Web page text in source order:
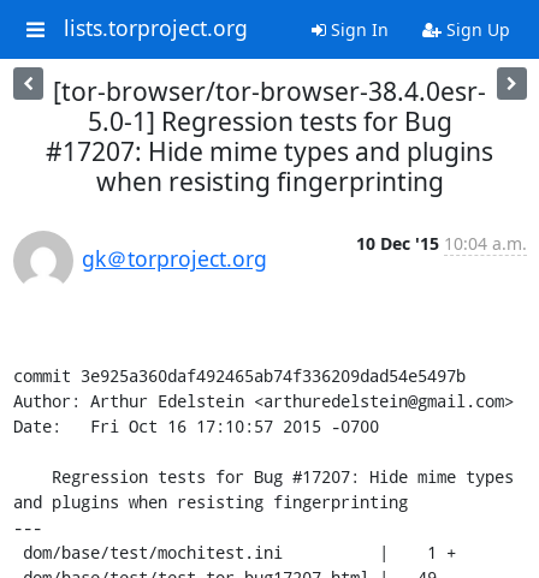
lists.torproject.org Sign In Sign Up
[tor-browser/tor-browser-38.4.0esr-
5.0-1] Regression tests for Bug
#17207: Hide mime types and plugins
when resisting fingerprinting
gk＠torproject.org
10 Dec '15 10:04 a.m.
commit 3e925a360daf492465ab74f336209dad54e5497b
Author: Arthur Edelstein <arthuredelstein@gmail.com>
Date:   Fri Oct 16 17:10:57 2015 -0700
and plugins when resisting fingerprinting
---